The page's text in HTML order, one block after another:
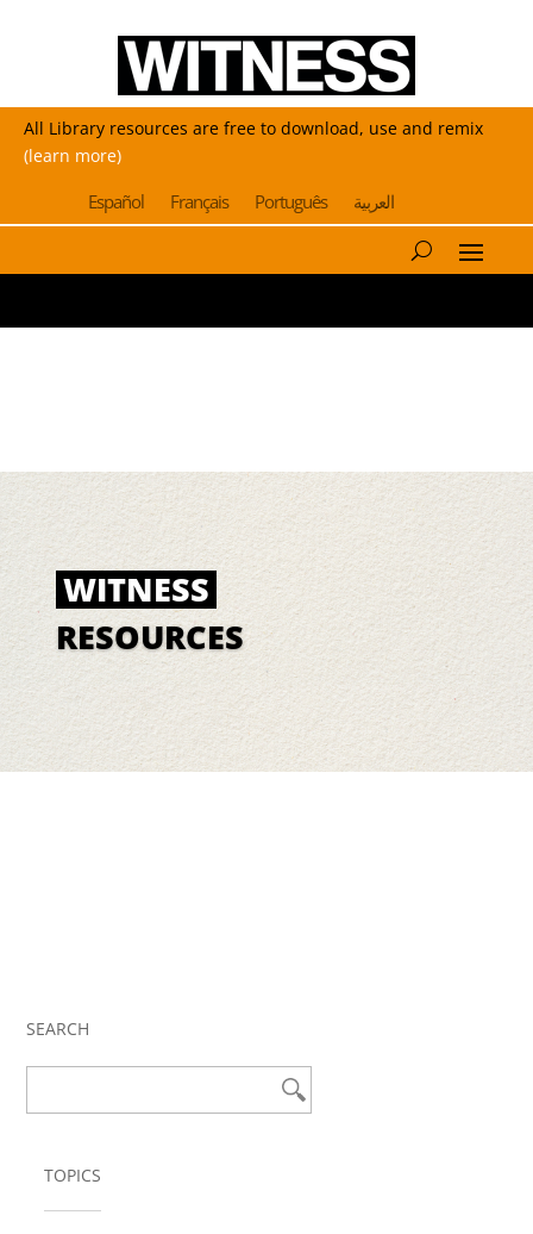
All Library resources are free to download, use and remix
(learn more)
Español Français Português العربية
WITNESS
RESOURCES
SEARCH
TOPICS